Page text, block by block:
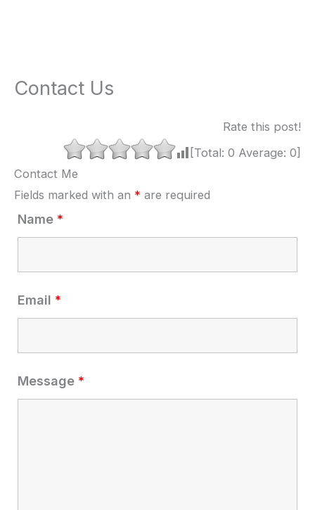
Contact Us
Rate this post!
[Total: 0 Average: 0]
Contact Me
Fields marked with an * are required
Name *
Email *
Message *